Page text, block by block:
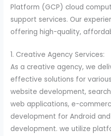
Platform (GCP) cloud
support services. Our
offering high-quality,
1. Creative Agency Services:
As a creative agency, we
effective solutions for
website development,
web applications, e-
development for Android
development. we utilize